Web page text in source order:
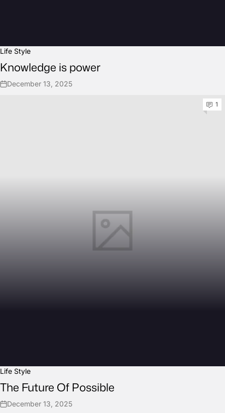
Life Style
Knowledge is power
December 13, 2025
Life Style
The Future Of Possible
December 13, 2025
1